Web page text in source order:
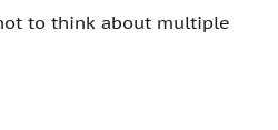
to think about multiple